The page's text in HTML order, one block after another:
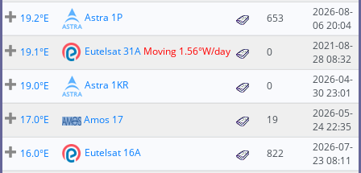
19.2°E
Astra 1P 653
2026-08-
06 20:04
19.1°E
Eutelsat 31A Moving 1.56°W/day 0
2021-08-
28 08:32
19.0°E
Astra 1KR 0
2026-04-
30 23:01
17.0°E
Amos 17 19
2026-05-
24 22:35
16.0°E
Eutelsat 16A 822
2026-07-
23 08:11